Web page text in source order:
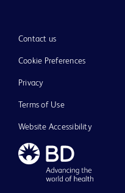
Contact us
Cookie Preferences
Privacy
Terms of Use
Website Accessibility